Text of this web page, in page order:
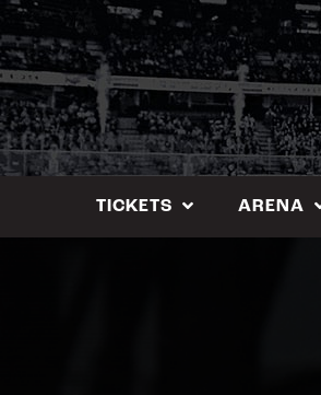
Skip
to
content
TICKETS ARENA